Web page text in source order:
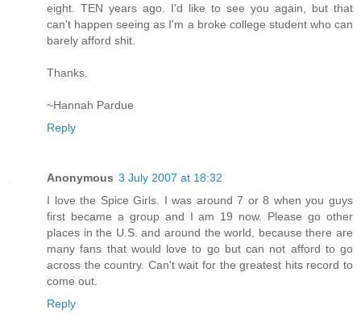
eight. TEN years ago. I'd like to see you again, but that
can't happen seeing as I'm a broke college student who can
barely afford shit.
Thanks.
~Hannah Pardue
Reply
Anonymous 3 July 2007 at 18:32
I love the Spice Girls. I was around 7 or 8 when you guys
first became a group and I am 19 now. Please go other
places in the U.S. and around the world, because there are
many fans that would love to go but can not afford to go
across the country. Can't wait for the greatest hits record to
come out.
Reply